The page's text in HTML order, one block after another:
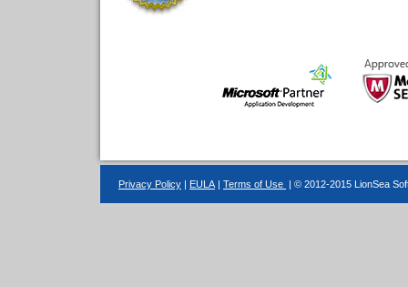
Privacy Policy EULA Terms of Use | © 2012-2015 LionSea